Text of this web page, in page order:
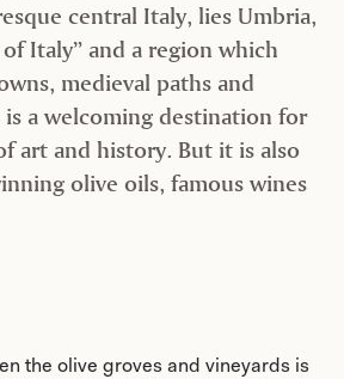
central Italy, lies Umbria,
Italy” and a region which
medieval paths and
is a welcoming destination for
art and history. But it is also
olive oils, famous wines
the olive groves and vineyards is